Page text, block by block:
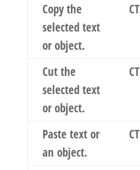
Copy the
selected text
or object.
Cut the
selected text
or object.
Paste text or
an object.